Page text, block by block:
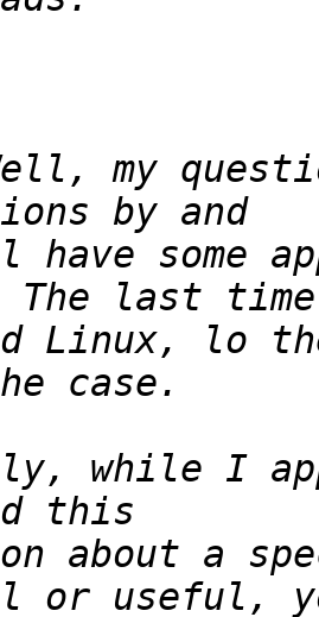
my
have some
Linux, lo
while I
about a